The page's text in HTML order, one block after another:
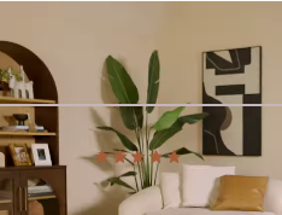
Comfortable Couch
Great stylish and comfy couch.
Review on similar productFable Side Chaise
Oyster
Castlery C.
Singapore